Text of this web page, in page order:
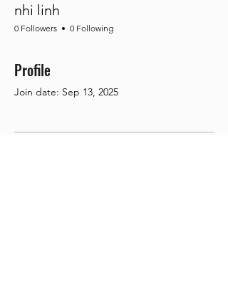
nhi linh
0 Followers 0 Following
Profile
Join date: Sep 13, 2025